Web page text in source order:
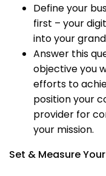
Define your
first – your
into your
Answer this
objective you
efforts to
position your
provider for
your mission.
Set & Measure Your